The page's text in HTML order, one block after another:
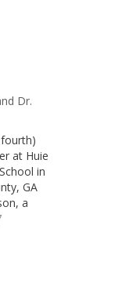
Dr.
at Huie
in
GA
a